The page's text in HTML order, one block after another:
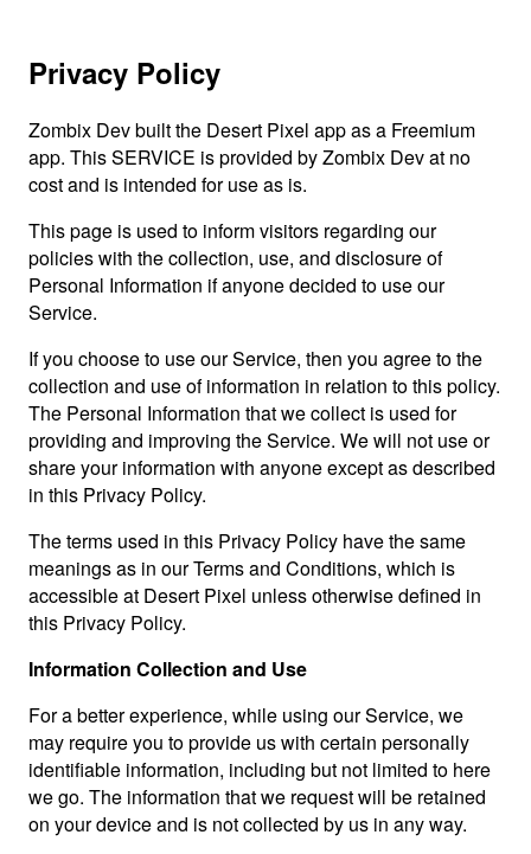
Privacy Policy
Zombix Dev built the Desert Pixel app as a Freemium
app. This SERVICE is provided by Zombix Dev at no
cost and is intended for use as is.
This page is used to inform visitors regarding our
policies with the collection, use, and disclosure of
Personal Information if anyone decided to use our
Service.
If you choose to use our Service, then you agree to the
collection and use of information in relation to this policy.
The Personal Information that we collect is used for
providing and improving the Service. We will not use or
share your information with anyone except as described
in this Privacy Policy.
The terms used in this Privacy Policy have the same
meanings as in our Terms and Conditions, which is
accessible at Desert Pixel unless otherwise defined in
this Privacy Policy.
Information Collection and Use
For a better experience, while using our Service, we
may require you to provide us with certain personally
identifiable information, including but not limited to here
we go. The information that we request will be retained
on your device and is not collected by us in any way.